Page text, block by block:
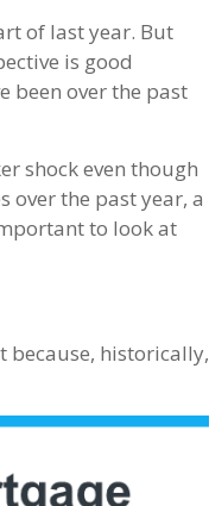
of last year. But
is good
been over the past
shock even though
over the past year, a
to look at
because, historically,